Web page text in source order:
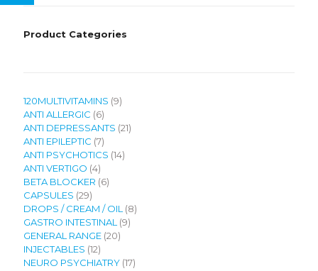
Product Categories
120MULTIVITAMINS 99
ANTI ALLERGIC 66
products
ANTI DEPRESSANTS 2121
ANTI EPILEPTIC 77
products
ANTI PSYCHOTICS 1414
ANTI VERTIGO 44
products
BETA BLOCKER 66
CAPSULES 2929
products
DROPS / CREAM / OIL 88
GASTRO INTESTINAL 99
GENERAL RANGE 2020
INJECTABLES 1212
products
NEURO PSYCHIATRY 1717